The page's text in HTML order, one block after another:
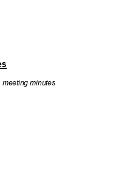
minutes